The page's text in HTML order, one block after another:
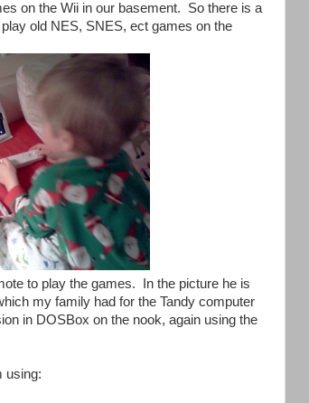
on the Wii in our basement. So there is a
old NES, SNES, ect games on the
to play the games. In the picture he is
my family had for the Tandy computer
in DOSBox on the nook, again using the
using: